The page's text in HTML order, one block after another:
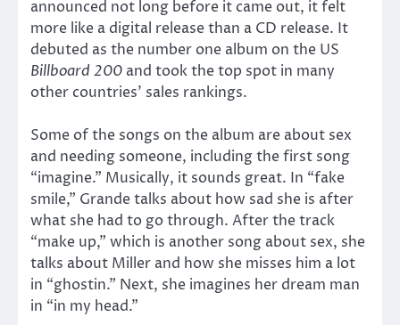
announced not long before it came out, it felt
more like a digital release than a CD release. It
debuted as the number one album on the US
Billboard 200 and took the top spot in many
other countries’ sales rankings.
Some of the songs on the album are about sex
and needing someone, including the first song
“imagine.” Musically, it sounds great. In “fake
smile,” Grande talks about how sad she is after
what she had to go through. After the track
“make up,” which is another song about sex, she
talks about Miller and how she misses him a lot
in “ghostin.” Next, she imagines her dream man
in “in my head.”